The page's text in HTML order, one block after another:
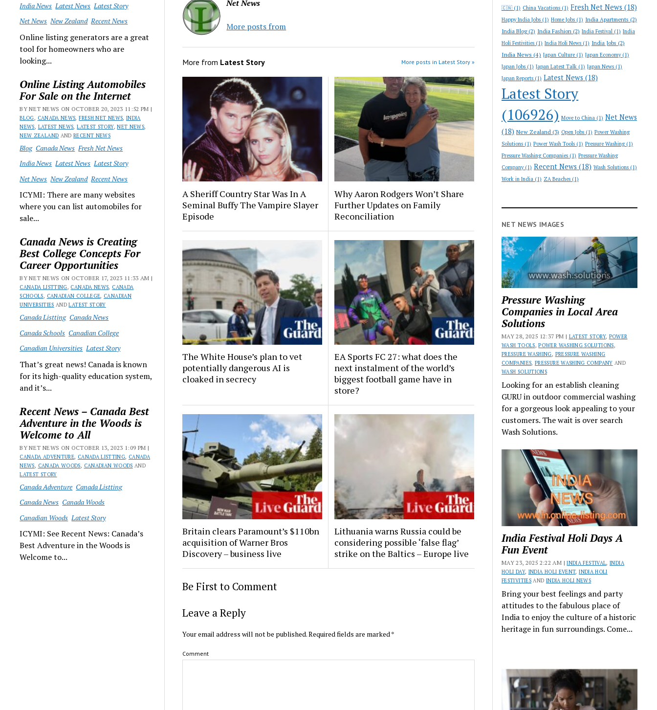
India News Latest News Latest Story
Net News New Zealand Recent News
Online listing generators are a great
tool for homeowners who are
looking...
Online Listing Automobiles
For Sale on the Internet
BY NET NEWS ON OCTOBER 20, 2023 11:52 PM |
BLOG, CANADA NEWS,FRESH NET NEWS, INDIA
NEWS, LATEST NEWS,LATEST STORY,NET NEWS,
NEW ZEALAND ANDRECENT NEWS
Blog Canada News Fresh Net News
India News Latest News Latest Story
Net News New Zealand Recent News
ICYMI: There are many websites
where you can list automobiles for
sale...
Canada News is Creating
Best College Concepts For
Career Opportunities
BY NET NEWS ON OCTOBER 17, 2023 11:33 AM |
CANADA LISTTING, CANADA NEWS, CANADA
SCHOOLS, CANADIAN COLLEGE, CANADIAN
UNIVERSITIES ANDLATEST STORY
Canada Listting Canada News
Canada Schools Canadian College
Canadian Universities Latest Story
That’s great news! Canada is known
for its high-quality education system,
and it’s...
Recent News – Canada Best
Adventure in the Woods is
Welcome to All
BY NET NEWS ON OCTOBER 13, 2023 1:09 PM |
CANADA ADVENTURE, CANADA LISTTING, CANADA
NEWS, CANADA WOODS, CANADIAN WOODS AND
LATEST STORY
Canada Adventure Canada Listting
Canada News Canada Woods
Canadian Woods Latest Story
ICYMI: See Recent News: Canada’s
Best Adventure in the Woods is
Welcome to...
Net News
More posts from
More from Latest Story More posts in Latest Story »
A Sheriff Country Star Was In A
Seminal Buffy The Vampire Slayer
Episode
Why Aaron Rodgers Won’t Share
Further Updates on Family
Reconciliation
The White House’s plan to vet
potentially dangerous AI is
cloaked in secrecy
EA Sports FC 27: what does the
next instalment of the world’s
biggest football game have in
store?
Britain clears Paramount’s $110bn
acquisition of Warner Bros
Discovery – business live
Lithuania warns Russia could be
considering possible ‘false flag’
strike on the Baltics – Europe live
Be First to Comment
Leave a Reply
Your email address will not be published.Required fields are marked*
Comment
🇨🇳 (1) China Vacations (1) Fresh Net News (18)
Happy India Jobs (1) Home Jobs (1) India Apartments (2)
India Blog(2) India Fashion (2) India Festival (1) India
Holi Festivities (1) India Holi News (1) India Jobs (2)
India News (4) Japan Culture (1) Japan Economy(1)
Japan Jobs (1) Japan Latest Talk (1) Japan News (1)
Japan Reports (1) Latest News (18)
Latest Story
(106926) Move to China (1) Net News
(18) New Zealand (3) Open Jobs (1) Power Washing
Solutions (1) Power Wash Tools (1) Pressure Washing(1)
Pressure Washing Companies (1) Pressure Washing
Company(1) Recent News (18) Wash Solutions (1)
Work in India (1) ZA Beaches (1)
NET NEWS IMAGES
Pressure Washing
Companies in Local Area
Solutions
MAY 28, 2025 12:37 PM | LATEST STORY, POWER
WASH TOOLS,POWER WASHING SOLUTIONS,
PRESSURE WASHING, PRESSURE WASHING
COMPANIES, PRESSURE WASHING COMPANY AND
WASH SOLUTIONS
Looking for an establish cleaning
GURU in outdoor commercial washing
for a gorgeous look appealing to your
customers. The wait is over search
Wash Solutions.
India Festival Holi Days A
Fun Event
MAY 23, 2025 2:22 AM |INDIA FESTIVAL,INDIA
HOLI DAY, INDIA HOLI EVENT,INDIA HOLI
FESTIVITIESAND INDIA HOLI NEWS
Bring your best feelings and party
attitudes to the fabulous place of
India to enjoy the culture of a historic
heritage in fun surroundings. Come...